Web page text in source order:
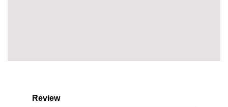
Review